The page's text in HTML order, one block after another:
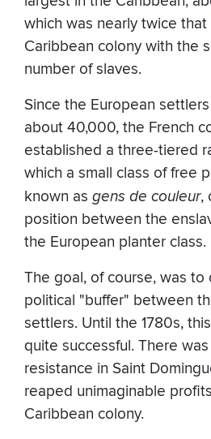
which was nearly twice that
Caribbean colony with the
number of slaves.
Since the European
about 40,000, the French
established a three-tiered
which a small class of free
known as gens de couleur,
position between the
the European planter class.
The goal, of course, was to
political "buffer" between
settlers. Until the 1780s,
quite successful. There
resistance in Saint
reaped unimaginable
Caribbean colony.